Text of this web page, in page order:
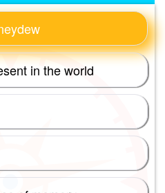
in the world